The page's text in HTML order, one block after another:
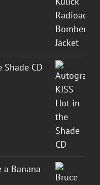
CD
a Banana